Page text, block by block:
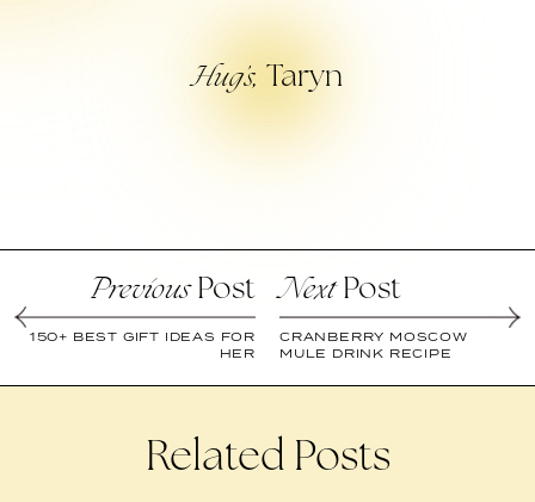
Hug’s, Taryn
PreviousPost
150+ BEST GIFT IDEAS FOR
HER
NextPost
CRANBERRY MOSCOW
MULE DRINK RECIPE
Related Posts